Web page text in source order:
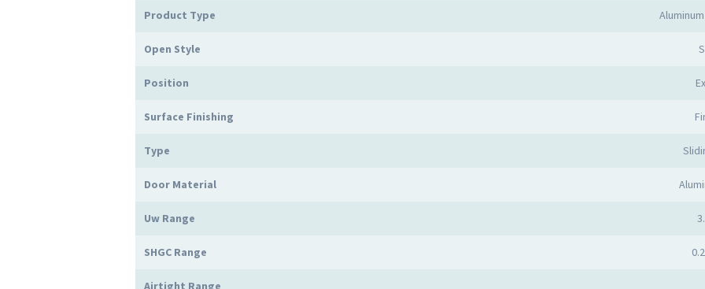
Product Type
Open Style
Position
Surface Finishing
Type
Door Material
Uw Range
SHGC Range
Airtight Range